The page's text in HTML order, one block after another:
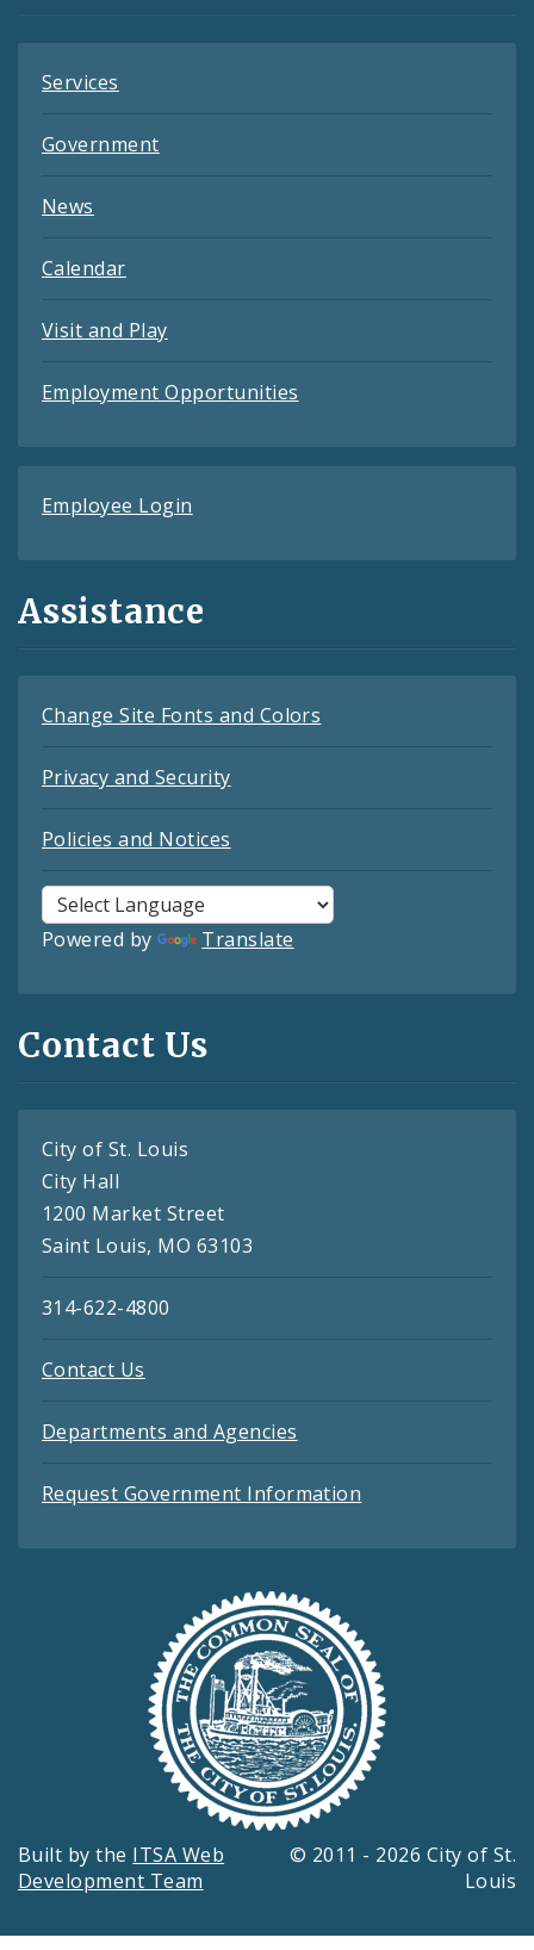
Services
Government
News
Calendar
Visit and Play
Employment Opportunities
Employee Login
Assistance
Change Site Fonts and Colors
Privacy and Security
Policies and Notices
Powered by Translate
Contact Us
City of St. Louis
City Hall
1200 Market Street
Saint Louis, MO 63103
314-622-4800
Contact Us
Departments and Agencies
Request Government Information
Built by the ITSA Web
Development Team
© 2011 - 2026 City of St.
Louis